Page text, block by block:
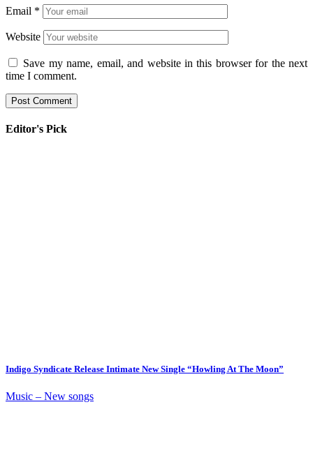
Email *
Website
Save my name, email, and website in this browser for the next
time I comment.
Editor's Pick
Indigo Syndicate Release Intimate New Single “Howling At The Moon”
Music – New songs